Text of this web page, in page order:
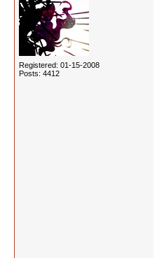
Registered: 01-15-2008
Posts: 4412